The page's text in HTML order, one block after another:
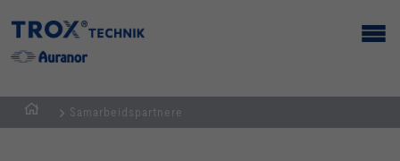
Homepage
Samarbeidspartnere